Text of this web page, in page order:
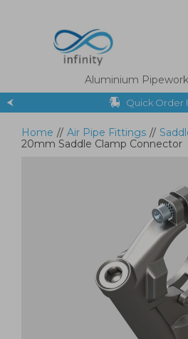
Aluminium
Quick Order
Home // Air Pipe Fittings //
20mm Saddle Clamp Connector